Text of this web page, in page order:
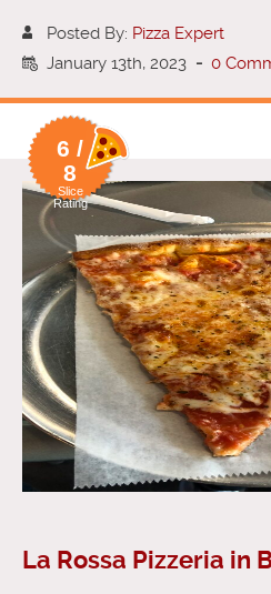
Posted By: Pizza Expert
January 13th, 2023 - 0
6 /
8
Slice
Rating
La Rossa Pizzeria in